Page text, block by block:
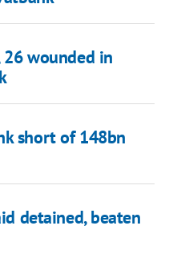
26 wounded in
short of 148bn
detained, beaten